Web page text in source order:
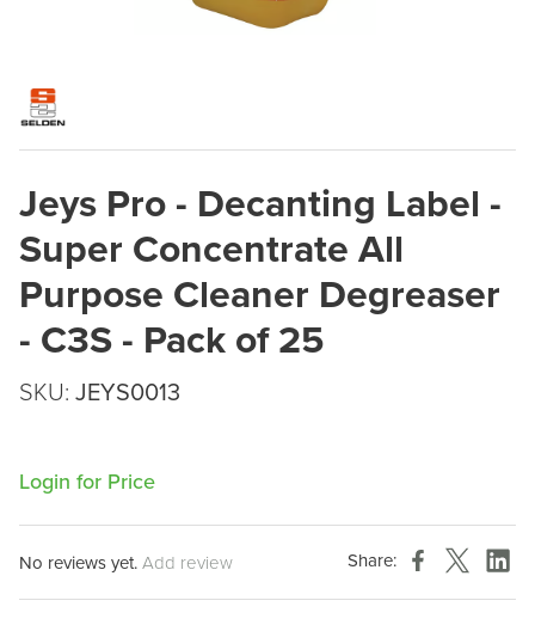
Jeys Pro - Decanting Label -
Super Concentrate All
Purpose Cleaner Degreaser
- C3S - Pack of 25
SKU: JEYS0013
Login for Price
No reviews yet.Add review Share: